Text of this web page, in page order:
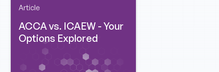
Article
ACCA vs. ICAEW - Your
Options Explored